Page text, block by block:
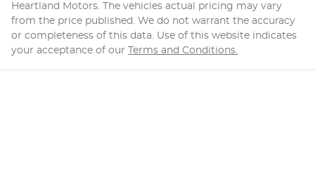
Heartland Motors . The vehicles actual pricing may vary
from the price published. We do not warrant the accuracy
or completeness of this data. Use of this website indicates
your acceptance of our Terms and Conditions.